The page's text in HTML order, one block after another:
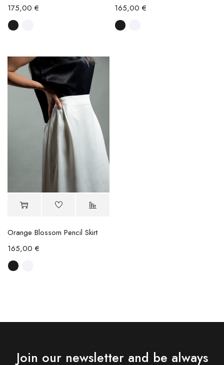
175,00 €
165,00 €
Orange Blossom Pencil Skirt
165,00 €
Join our newsletter and be always